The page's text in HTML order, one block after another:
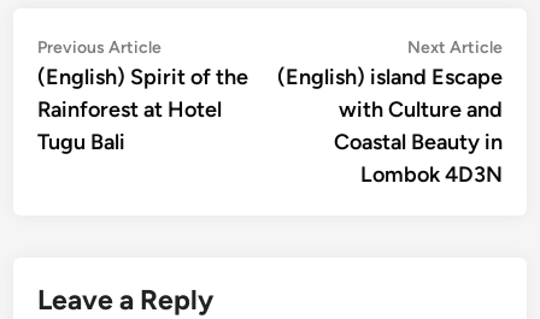
Post
navigation
Previous ArticlePrevious
article:
(English) Spirit of the
Rainforest at Hotel
Tugu Bali
Next Article
(English) island Escape
with Culture and
Coastal Beauty in
Lombok 4D3N
Leave a Reply